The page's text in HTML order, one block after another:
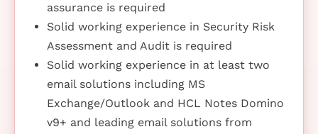
assurance is required
Solid working experience in Security Risk
Assessment and Audit is required
Solid working experience in at least two
email solutions including MS
Exchange/Outlook and HCL Notes Domino
v9+ and leading email solutions from